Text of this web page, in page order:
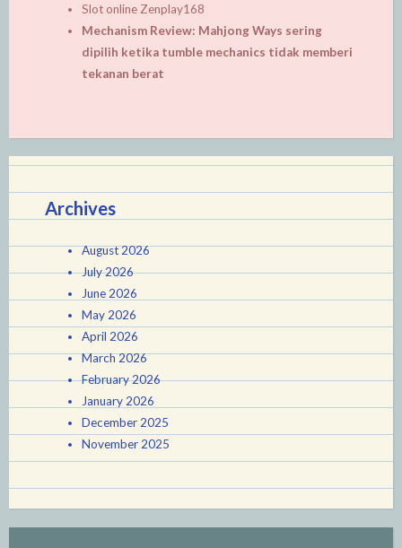
Slot online Zenplay168
Mechanism Review: Mahjong Ways sering
dipilih ketika tumble mechanics tidak memberi
tekanan berat
Archives
August 2026
July 2026
June 2026
May 2026
April 2026
March 2026
February 2026
January 2026
December 2025
November 2025